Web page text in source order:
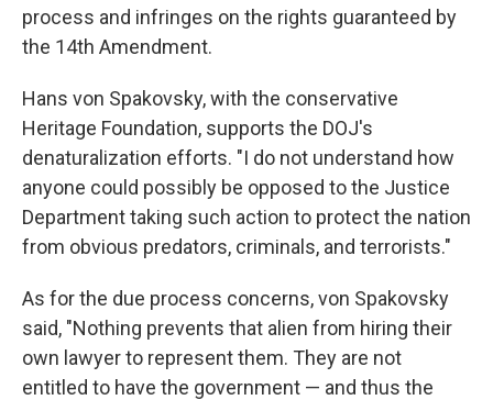
process and infringes on the rights guaranteed by
the 14th Amendment.
Hans von Spakovsky, with the conservative
Heritage Foundation, supports the DOJ's
denaturalization efforts. "I do not understand how
anyone could possibly be opposed to the Justice
Department taking such action to protect the nation
from obvious predators, criminals, and terrorists."
As for the due process concerns, von Spakovsky
said, "Nothing prevents that alien from hiring their
own lawyer to represent them. They are not
entitled to have the government — and thus the